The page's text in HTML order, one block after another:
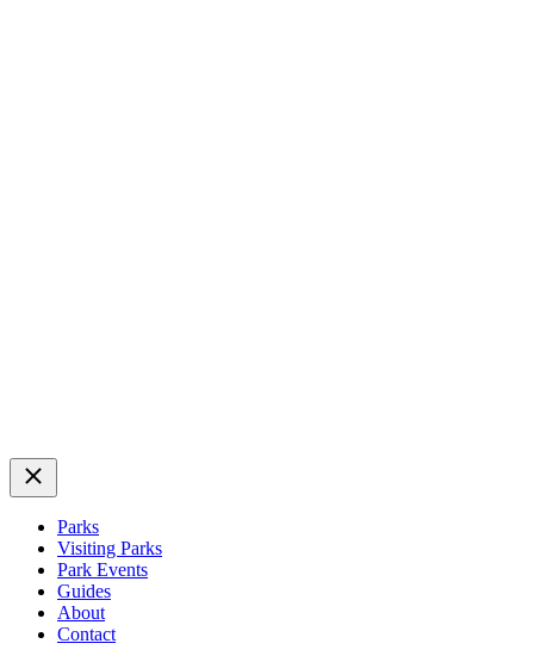
Close
Parks
Visiting Parks
Park Events
Guides
About
Contact